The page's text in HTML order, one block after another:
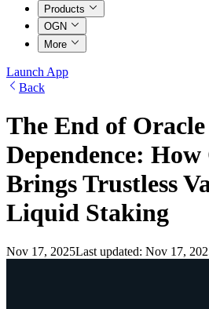
Products
OGN
More
Launch App
Back
The End of Oracle
Dependence:
Brings Trustless
Liquid Staking
Nov 17, 2025Last updated: Nov 17,